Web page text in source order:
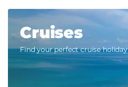
Cruises
Find your perfect cruise holiday